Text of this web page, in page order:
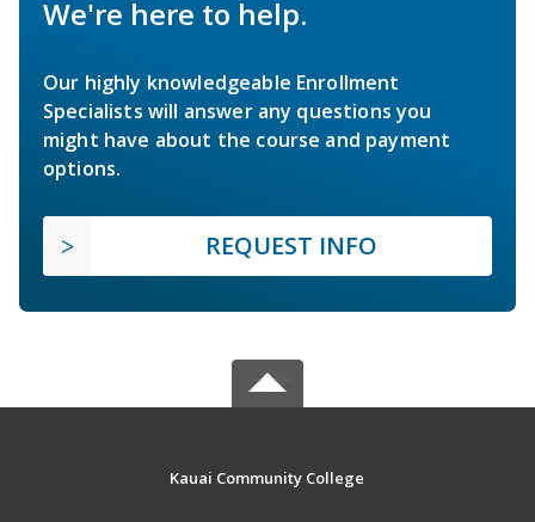
We're here to help.
Our highly knowledgeable Enrollment
Specialists will answer any questions you
might have about the course and payment
options.
REQUEST INFO
Kauai Community College